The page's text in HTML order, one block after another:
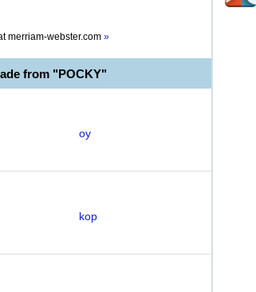
merriam-webster.com »
from "POCKY"
oy
kop